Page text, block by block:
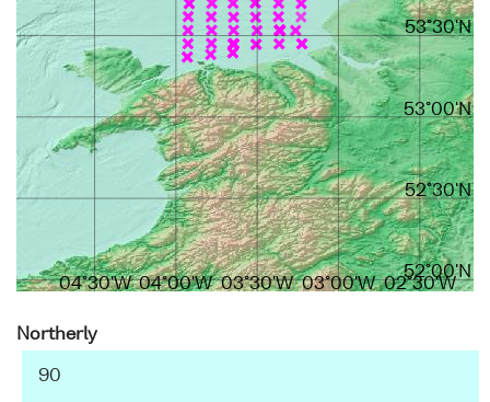
04°30'W 04°00'W 03°30'W 03°00'W 02°30'W
53°30'N
53°00'N
52°30'N
52°00'N
Northerly